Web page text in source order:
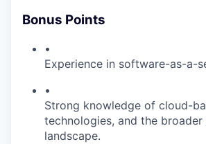
Bonus Points
•
Experience in software-as-a-
•
Strong knowledge of cloud-
technologies, and the broader
landscape.